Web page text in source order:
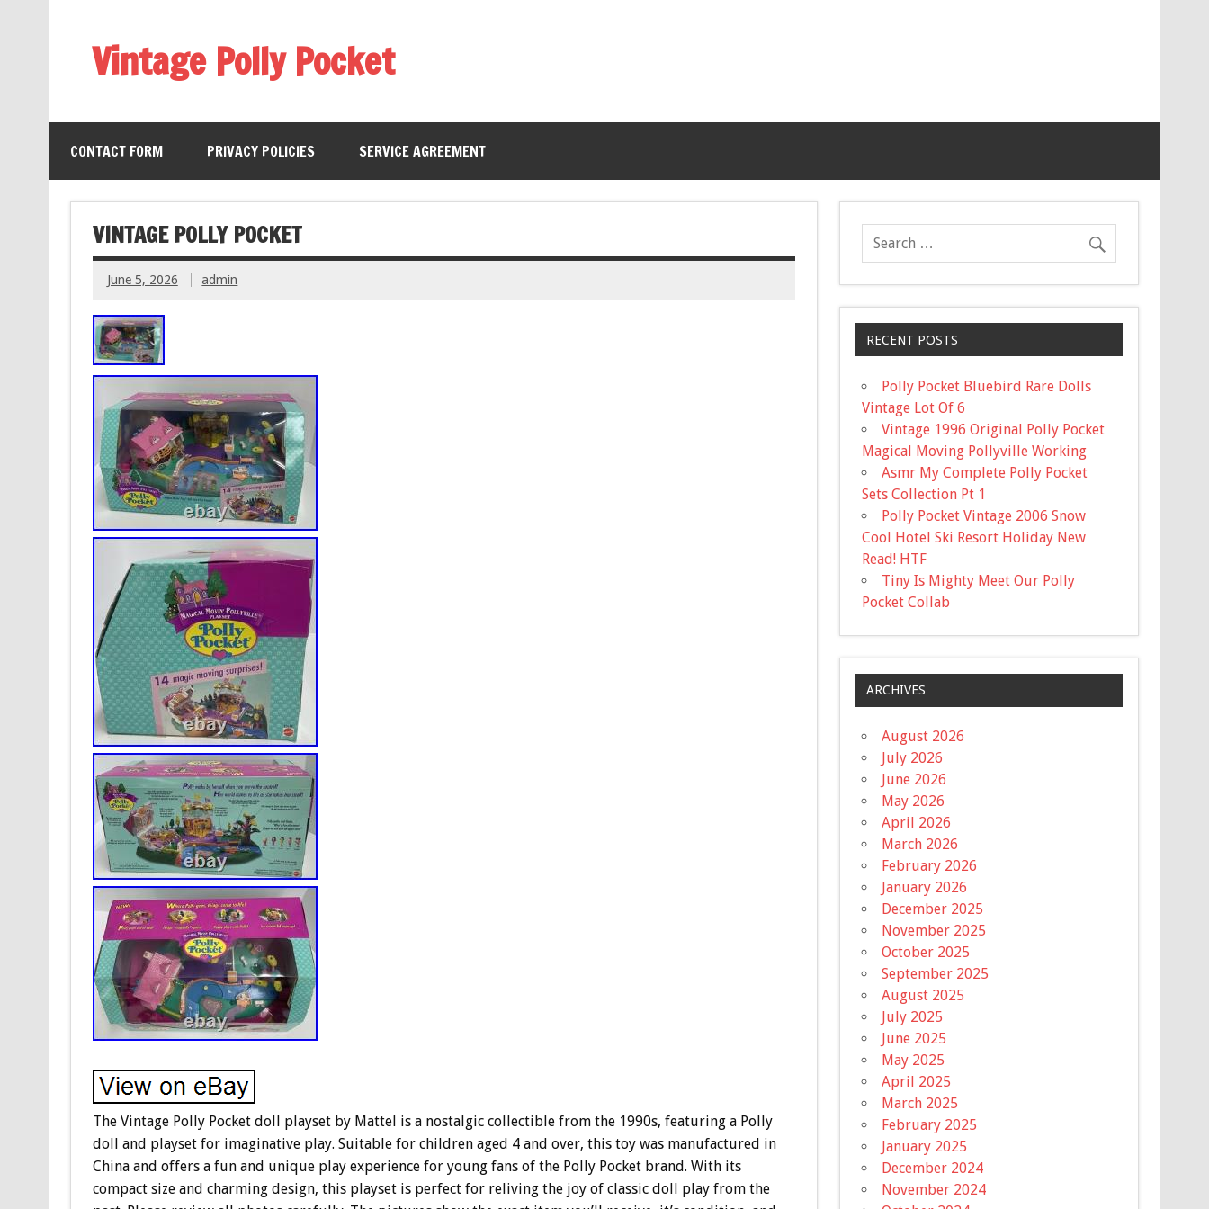
Vintage Polly Pocket
CONTACT FORM PRIVACY POLICIES SERVICE AGREEMENT
VINTAGE POLLY POCKET
June 5, 2026 admin
The Vintage Polly Pocket doll playset by Mattel is a nostalgic collectible from the 1990s, featuring a Polly
doll and playset for imaginative play. Suitable for children aged 4 and over, this toy was manufactured in
China and offers a fun and unique play experience for young fans of the Polly Pocket brand. With its
compact size and charming design, this playset is perfect for reliving the joy of classic doll play from the
RECENT POSTS
Polly Pocket Bluebird Rare Dolls
Vintage Lot Of 6
Vintage 1996 Original Polly Pocket
Magical Moving Pollyville Working
Asmr My Complete Polly Pocket
Sets Collection Pt 1
Polly Pocket Vintage 2006 Snow
Cool Hotel Ski Resort Holiday New
Read! HTF
Tiny Is Mighty Meet Our Polly
Pocket Collab
ARCHIVES
August 2026
July 2026
June 2026
May 2026
April 2026
March 2026
February 2026
January 2026
December 2025
November 2025
October 2025
September 2025
August 2025
July 2025
June 2025
May 2025
April 2025
March 2025
February 2025
January 2025
December 2024
November 2024